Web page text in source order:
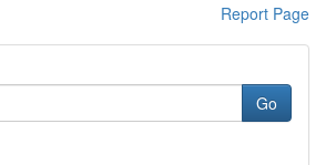
Report Page
Go